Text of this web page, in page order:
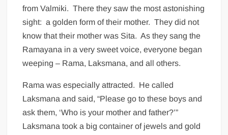
from Valmiki. There they saw the most astonishing
sight: a golden form of their mother. They did not
know that their mother was Sita. As they sang the
Ramayana in a very sweet voice, everyone began
weeping – Rama, Laksmana, and all others.
Rama was especially attracted. He called
Laksmana and said, “Please go to these boys and
ask them, ‘Who is your mother and father?’”
Laksmana took a big container of jewels and gold